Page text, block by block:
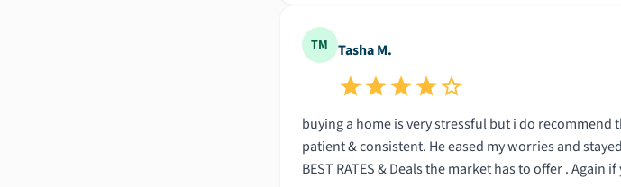
TM Tasha M.
buying a home is very stressful but i do recommend
patient & consistent. He eased my worries and
BEST RATES & Deals the market has to offer . Again